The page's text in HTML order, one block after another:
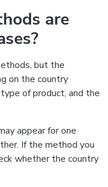
are
but the
on the country
of product, and the
appear for one
If the method you
whether the country